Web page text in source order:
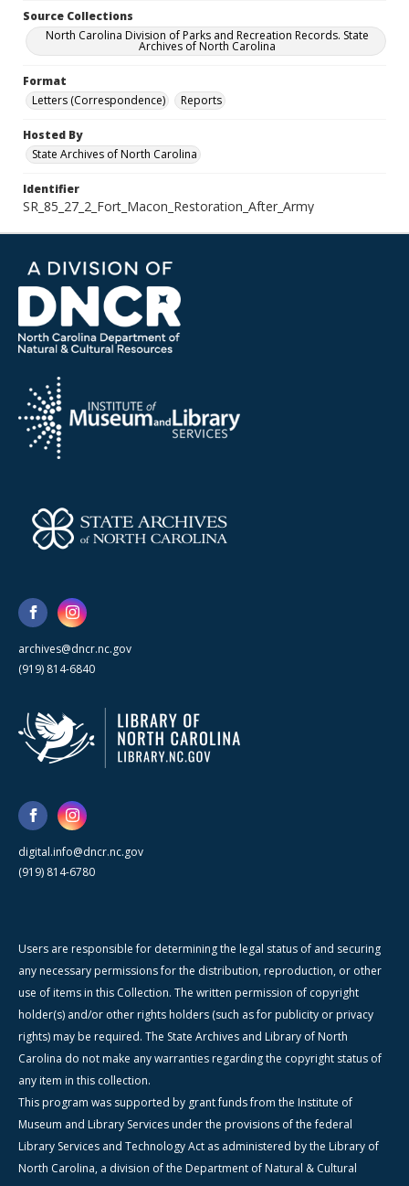
Source Collections
North Carolina Division of Parks and Recreation Records. State
Archives of North Carolina
Format
Letters (Correspondence)
Reports
Hosted By
State Archives of North Carolina
Identifier
SR_85_27_2_Fort_Macon_Restoration_After_Army
archives@dncr.nc.gov
(919) 814-6840
digital.info@dncr.nc.gov
(919) 814-6780
Users are responsible for determining the legal status of and securing
any necessary permissions for the distribution, reproduction, or other
use of items in this Collection. The written permission of copyright
holder(s) and/or other rights holders (such as for publicity or privacy
rights) may be required. The State Archives and Library of North
Carolina do not make any warranties regarding the copyright status of
any item in this collection.
This program was supported by grant funds from the Institute of
Museum and Library Services under the provisions of the federal
Library Services and Technology Act as administered by the Library of
North Carolina, a division of the Department of Natural & Cultural